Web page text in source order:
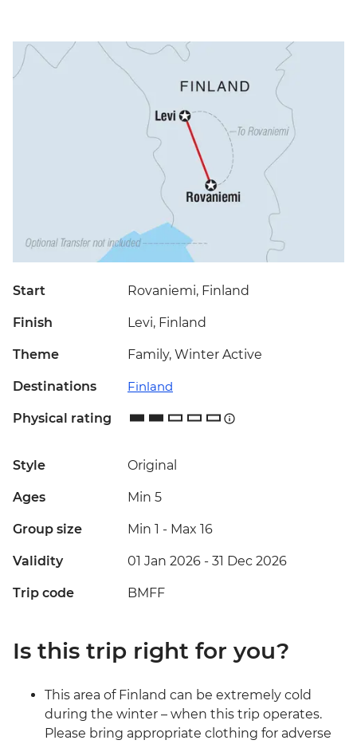
Start Rovaniemi, Finland
Finish Levi, Finland
Theme Family, Winter Active
Destinations Finland
Physical rating
Style Original
Ages Min 5
Group size Min 1 - Max 16
Validity 01 Jan 2026 - 31 Dec 2026
Trip code BMFF
Is this trip right for you?
This area of Finland can be extremely cold
during the winter – when this trip operates.
Please bring appropriate clothing for adverse